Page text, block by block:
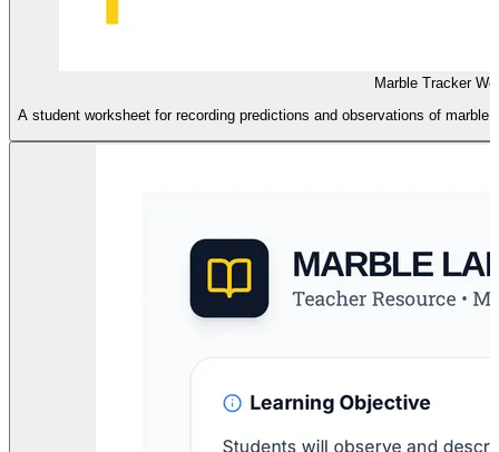
Marble Tracker
A student worksheet for recording predictions and observations of